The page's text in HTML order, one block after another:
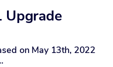
Upgrade
on May 13th, 2022